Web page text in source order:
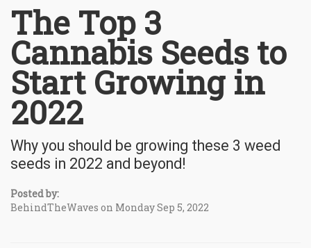
The Top 3
Cannabis Seeds to
Start Growing in
2022
Why you should be growing these 3 weed
seeds in 2022 and beyond!
Posted by:
BehindTheWaves on Monday Sep 5, 2022